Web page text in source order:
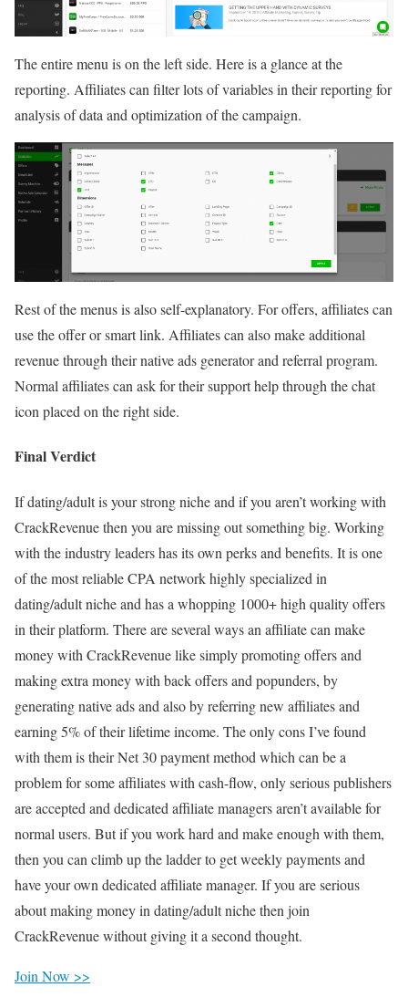
The entire menu is on the left side. Here is a glance at the
reporting. Affiliates can filter lots of variables in their reporting for
analysis of data and optimization of the campaign.
Rest of the menus is also self-explanatory. For offers, affiliates can
use the offer or smart link. Affiliates can also make additional
revenue through their native ads generator and referral program.
Normal affiliates can ask for their support help through the chat
icon placed on the right side.
Final Verdict
If dating/adult is your strong niche and if you aren’t working with
CrackRevenue then you are missing out something big. Working
with the industry leaders has its own perks and benefits. It is one
of the most reliable CPA network highly specialized in
dating/adult niche and has a whopping 1000+ high quality offers
in their platform. There are several ways an affiliate can make
money with CrackRevenue like simply promoting offers and
making extra money with back offers and popunders, by
generating native ads and also by referring new affiliates and
earning 5% of their lifetime income. The only cons I’ve found
with them is their Net 30 payment method which can be a
problem for some affiliates with cash-flow, only serious publishers
are accepted and dedicated affiliate managers aren’t available for
normal users. But if you work hard and make enough with them,
then you can climb up the ladder to get weekly payments and
have your own dedicated affiliate manager. If you are serious
about making money in dating/adult niche then join
CrackRevenue without giving it a second thought.
Join Now >>